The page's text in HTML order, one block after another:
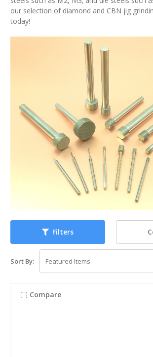
our selection of diamond and CBN jig
today!
Filters
Sort By:
Compare